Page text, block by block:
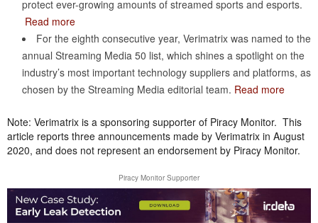
protect ever-growing amounts of streamed sports and esports.
Read more
For the eighth consecutive year, Verimatrix was named to the
annual Streaming Media 50 list, which shines a spotlight on the
industry’s most important technology suppliers and platforms, as
chosen by the Streaming Media editorial team. Read more
Note: Verimatrix is a sponsoring supporter of Piracy Monitor. This
article reports three announcements made by Verimatrix in August
2020, and does not represent an endorsement by Piracy Monitor.
Piracy Monitor Supporter